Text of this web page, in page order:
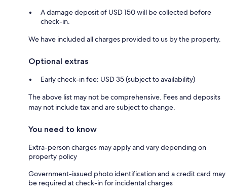
A damage deposit of USD 150 will be collected before
check-in.
We have included all charges provided to us by the property.
Optional extras
Early check-in fee: USD 35 (subject to availability)
The above list may not be comprehensive. Fees and deposits
may not include tax and are subject to change.
You need to know
Extra-person charges may apply and vary depending on
property policy
Government-issued photo identification and a credit card may
be required at check-in for incidental charges